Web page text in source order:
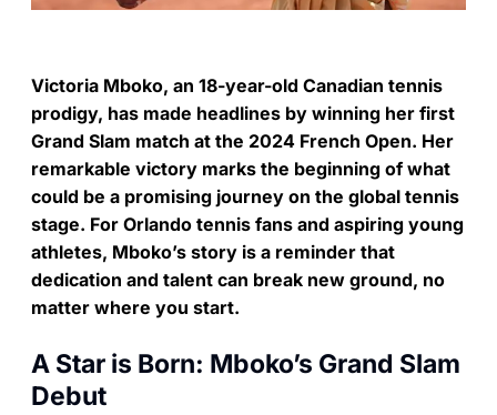
Victoria Mboko, an 18-year-old Canadian tennis
prodigy, has made headlines by winning her first
Grand Slam match at the 2024 French Open. Her
remarkable victory marks the beginning of what
could be a promising journey on the global tennis
stage. For Orlando tennis fans and aspiring young
athletes, Mboko’s story is a reminder that
dedication and talent can break new ground, no
matter where you start.
A Star is Born: Mboko’s Grand Slam
Debut